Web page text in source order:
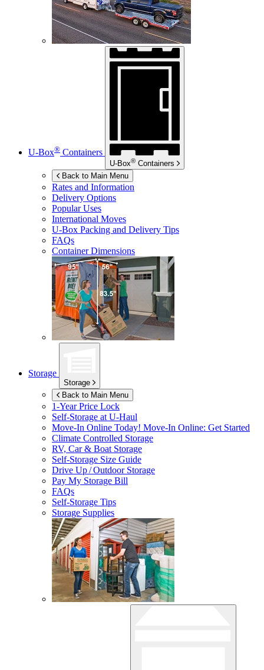
U-Box® Containers
U-Box® Containers
Back to Main Menu
Rates and Information
Delivery Options
Popular Uses
International Moves
U-Box Packing and Delivery Tips
FAQs
Container Dimensions
Storage
Storage
Back to Main Menu
1-Year Price Lock
Self-Storage atU-Haul
Move-In Online Today! Move-In Online: Get Started
Climate Controlled Storage
RV, Car & Boat Storage
Self-Storage Size Guide
Drive Up / Outdoor Storage
Pay My Storage Bill
FAQs
Self-Storage Tips
Storage Supplies